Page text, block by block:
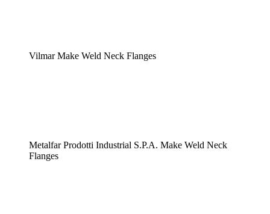
Vilmar Make Weld Neck Flanges
Metalfar Prodotti Industrial S.P.A. Make Weld Neck
Flanges